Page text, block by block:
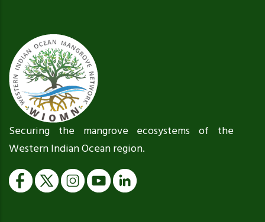
Securing the mangrove ecosystems of the
Western Indian Ocean region.